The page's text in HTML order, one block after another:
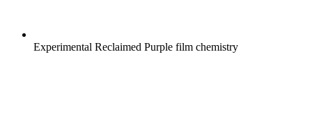
Experimental Reclaimed Purple film chemistry